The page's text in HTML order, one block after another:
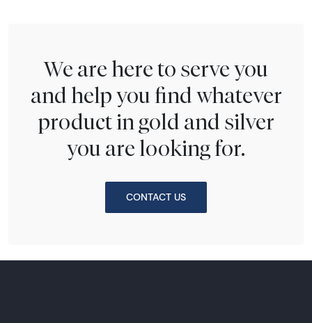
We are here to serve you
and help you find whatever
product in gold and silver
you are looking for.
CONTACT US